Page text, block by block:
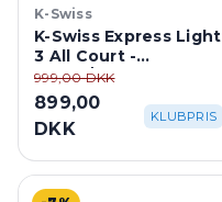
K-Swiss
K-Swiss Express Light
3 All Court -
White/Dazzling
Blue/Black
999,00 DKK
899,00
DKK
KLUBPRIS